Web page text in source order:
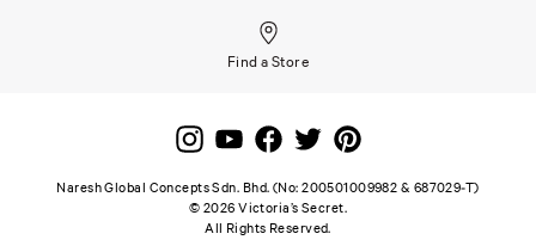
Find a Store
Naresh Global Concepts Sdn. Bhd. (No: 200501009982 & 687029-T)
© 2026 Victoria’s Secret.
All Rights Reserved.